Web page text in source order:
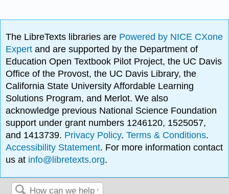
The LibreTexts libraries are Powered by NICE CXone
Expertand are supported by the Department of
Education Open Textbook Pilot Project, the UC Davis
Office of the Provost, the UC Davis Library, the
California State University Affordable Learning
Solutions Program, and Merlot. We also
acknowledge previous National Science Foundation
support under grant numbers 1246120, 1525057,
and 1413739. Privacy Policy.Terms & Conditions.
Accessibility Statement. For more information contact
us at info@libretexts.org.